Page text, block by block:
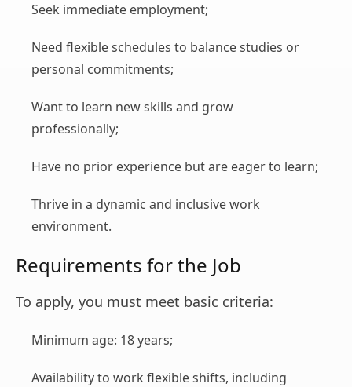
Seek immediate employment;
Need flexible schedules to balance studies or
personal commitments;
Want to learn new skills and grow
professionally;
Have no prior experience but are eager to learn;
Thrive in a dynamic and inclusive work
environment.
Requirements for the Job
To apply, you must meet basic criteria:
Minimum age: 18 years;
Availability to work flexible shifts, including